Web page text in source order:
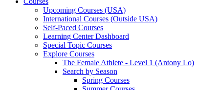
Upcoming Courses (USA)
International Courses (Outside USA)
Self-Paced Courses
Learning Center Dashboard
Special Topic Courses
Explore Courses
The Female Athlete - Level 1 (Antony Lo)
Search by Season
Spring Courses